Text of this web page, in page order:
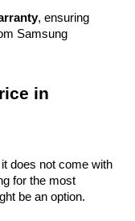
, ensuring
Samsung
in
does not come with
for the most
be an option.